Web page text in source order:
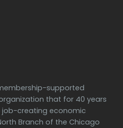
supported
that for 40 years
creating economic
Branch of the Chicago